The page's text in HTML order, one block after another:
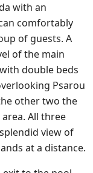
with an
comfortably
of guests. A
of the main
double beds
Psarou
other two the
All three
view of
at a distance.